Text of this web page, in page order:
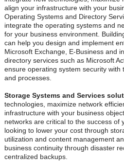
align your infrastructure with your
Operating Systems and Directory
integrate the operating systems and
for your business environment.
can help you design and implement
Microsoft Exchange, E-Business and
directory services such as Microsoft
ensure operating system security with
and processes.
Storage Systems and Services
technologies, maximize network
infrastructure with your business
networks are critical to the success of
looking to lower your cost through
utilization and content management
business continuity through disaster
centralized backups.